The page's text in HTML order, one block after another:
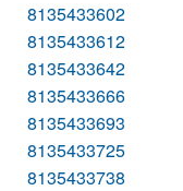
8135433602
8135433612
8135433642
8135433666
8135433693
8135433725
8135433738